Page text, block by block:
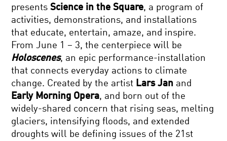
presentsScience in the Square, a program of
activities, demonstrations, and installations
that educate, entertain, amaze, and inspire.
From June 1 – 3, the centerpiece will be
Holoscenes, an epic performance-installation
that connects everyday actions to climate
change. Created by the artist Lars Jan and
Early Morning Opera, and born out of the
widely-shared concern that rising seas, melting
glaciers, intensifying floods, and extended
droughts will be defining issues of the 21st